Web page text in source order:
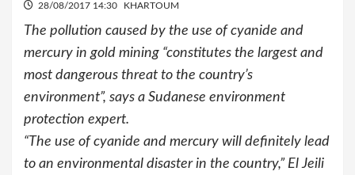
28/08/2017 14:30 KHARTOUM
The pollution caused by the use of cyanide and
mercury in gold mining “constitutes the largest and
most dangerous threat to the country’s
environment”, says a Sudanese environment
protection expert.
“The use of cyanide and mercury will definitely lead
to an environmental disaster in the country,” El Jeili